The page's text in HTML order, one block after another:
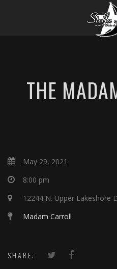
THE
May 29, 2021
8:00 pm
12244 N. Upper Lakeshore
Madam Carroll
SHARE: